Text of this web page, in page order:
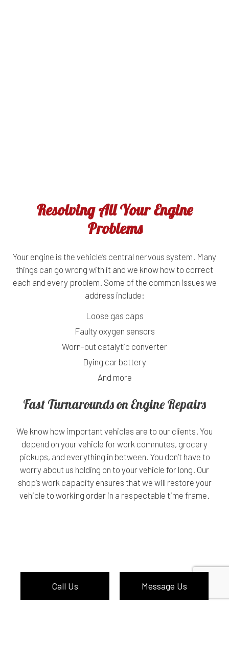
Call Us Message Us
Resolving All Your Engine
Problems
Your engine is the vehicle’s central nervous system. Many
things can go wrong with it and we know how to correct
each and every problem. Some of the common issues we
address include:
Loose gas caps
Faulty oxygen sensors
Worn-out catalytic converter
Dying car battery
And more
Fast Turnarounds on Engine Repairs
We know how important vehicles are to our clients. You
depend on your vehicle for work commutes, grocery
pickups, and everything in between. You don’t have to
worry about us holding on to your vehicle for long. Our
shop’s work capacity ensures that we will restore your
vehicle to working order in a respectable time frame.